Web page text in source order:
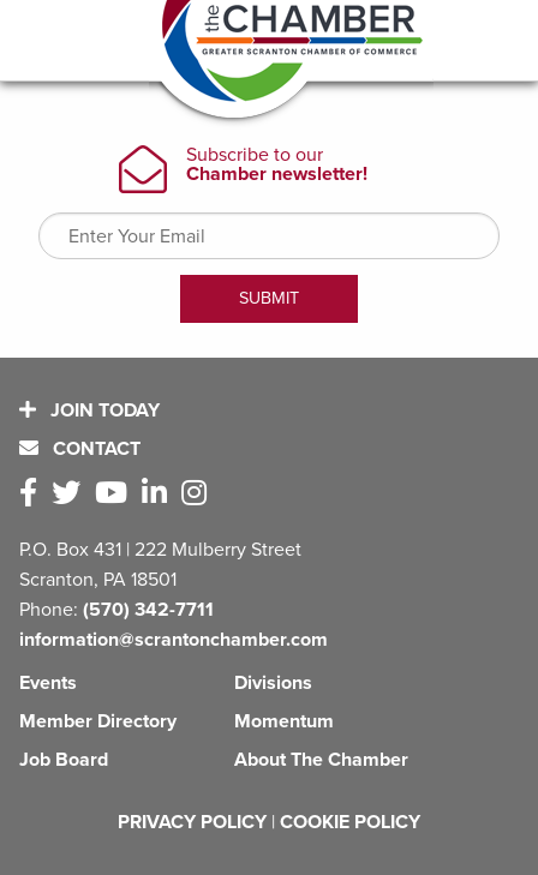
JOIN TODAY
CONTACT
P.O. Box 431 | 222 Mulberry Street
Scranton, PA 18501
Phone: (570) 342-7711
information@scrantonchamber.com
Events
Member Directory
Job Board
Divisions
Momentum
About The Chamber
PRIVACY POLICY | COOKIE POLICY